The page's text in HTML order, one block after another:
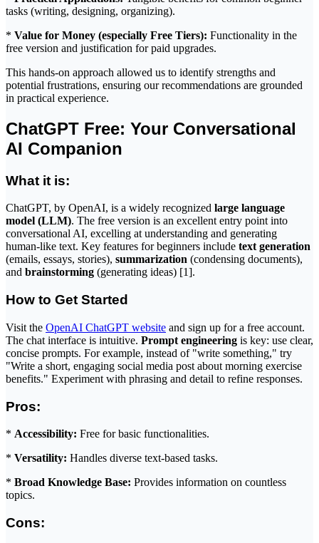
tasks (writing, designing, organizing).
* Value for Money (especially Free Tiers): Functionality in the
free version and justification for paid upgrades.
This hands-on approach allowed us to identify strengths and
potential frustrations, ensuring our recommendations are grounded
in practical experience.
ChatGPT Free: Your Conversational
AI Companion
What it is:
ChatGPT, by OpenAI, is a widely recognized large language
model (LLM). The free version is an excellent entry point into
conversational AI, excelling at understanding and generating
human-like text. Key features for beginners include text generation
(emails, essays, stories), summarization (condensing documents),
and brainstorming (generating ideas) [1].
How to Get Started
Visit the OpenAI ChatGPT website and sign up for a free account.
The chat interface is intuitive. Prompt engineering is key: use clear,
concise prompts. For example, instead of "write something," try
"Write a short, engaging social media post about morning exercise
benefits." Experiment with phrasing and detail to refine responses.
Pros:
* Accessibility: Free for basic functionalities.
* Versatility: Handles diverse text-based tasks.
* Broad Knowledge Base: Provides information on countless
topics.
Cons: